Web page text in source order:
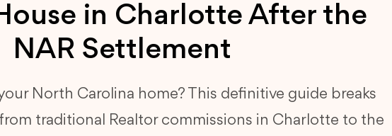
in Charlotte After the
NAR Settlement
North Carolina home? This definitive guide breaks
traditional Realtor commissions in Charlotte to the